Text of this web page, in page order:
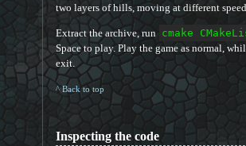
two layers of hills, moving at different
Extract the archive, run cmake
Space to play. Play the game as normal,
exit.
^ Back to top
Inspecting the code